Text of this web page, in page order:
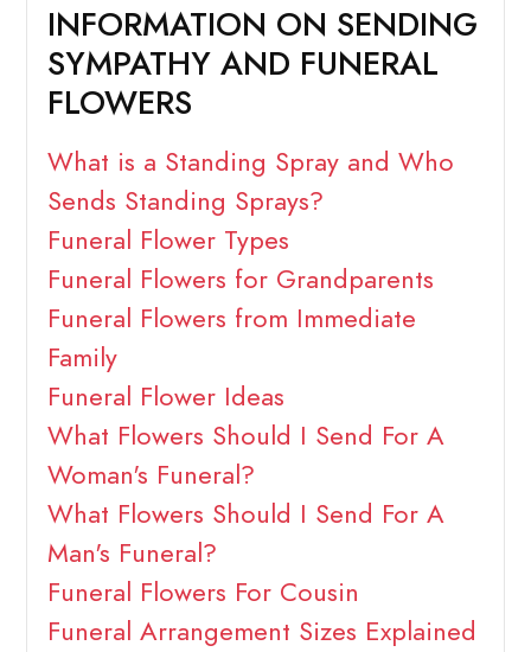
INFORMATION ON SENDING
SYMPATHY AND FUNERAL
FLOWERS
What is a Standing Spray and Who
Sends Standing Sprays?
Funeral Flower Types
Funeral Flowers for Grandparents
Funeral Flowers from Immediate
Family
Funeral Flower Ideas
What Flowers Should I Send For A
Woman's Funeral?
What Flowers Should I Send For A
Man's Funeral?
Funeral Flowers For Cousin
Funeral Arrangement Sizes Explained